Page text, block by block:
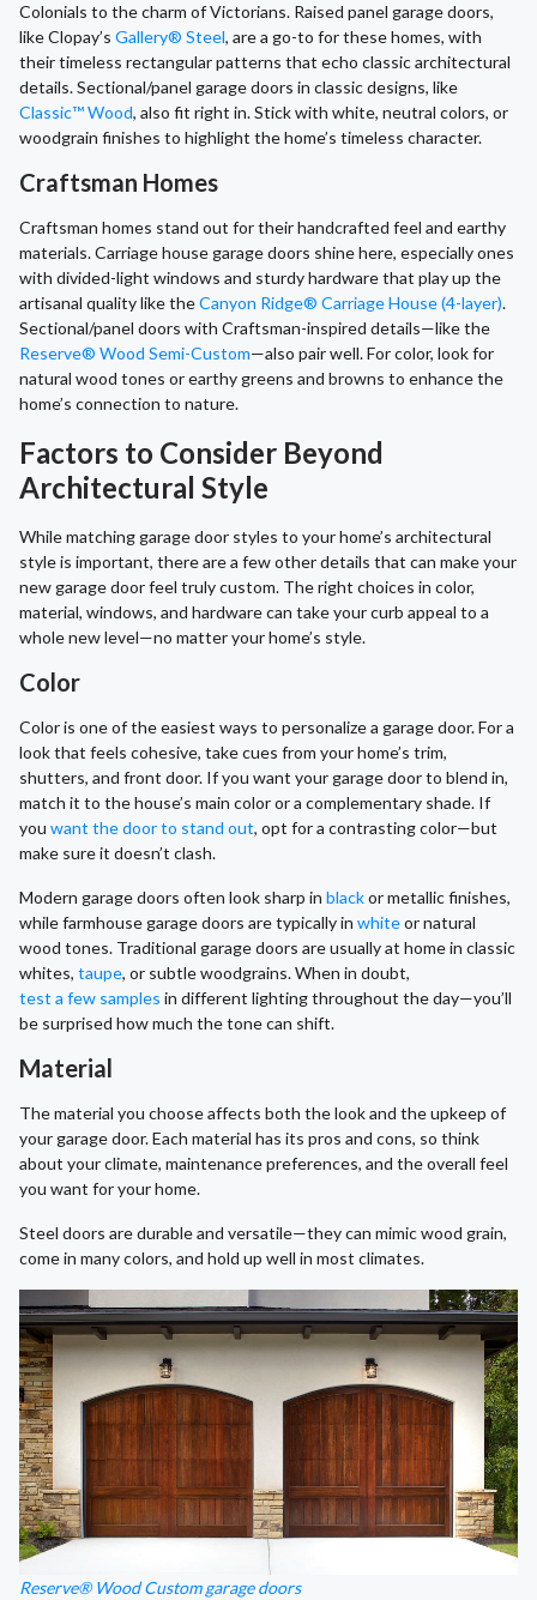
Colonials to the charm of Victorians. Raised panel garage doors,
like Clopay’s Gallery® Steel, are a go-to for these homes, with
their timeless rectangular patterns that echo classic architectural
details. Sectional/panel garage doors in classic designs, like
Classic™ Wood, also fit right in. Stick with white, neutral colors, or
woodgrain finishes to highlight the home’s timeless character.
Craftsman Homes
Craftsman homes stand out for their handcrafted feel and earthy
materials. Carriage house garage doors shine here, especially ones
with divided-light windows and sturdy hardware that play up the
artisanal quality like theCanyon Ridge® Carriage House (4-layer).
Sectional/panel doors with Craftsman-inspired details—like the
Reserve® Wood Semi-Custom—also pair well. For color, look for
natural wood tones or earthy greens and browns to enhance the
home’s connection to nature.
Factors to Consider Beyond
Architectural Style
While matching garage door styles to your home’s architectural
style is important, there are a few other details that can make your
new garage door feel truly custom. The right choices in color,
material, windows, and hardware can take your curb appeal to a
whole new level—no matter your home’s style.
Color
Color is one of the easiest ways to personalize a garage door. For a
look that feels cohesive, take cues from your home’s trim,
shutters, and front door. If you want your garage door to blend in,
match it to the house’s main color or a complementary shade. If
you want the door to stand out, opt for a contrasting color—but
make sure it doesn’t clash.
Modern garage doors often look sharp in blackor metallic finishes,
while farmhouse garage doors are typically in whiteor natural
wood tones. Traditional garage doors are usually at home in classic
whites, taupe, or subtle woodgrains. When in doubt,
test a few samples in different lighting throughout the day—you’ll
be surprised how much the tone can shift.
Material
The material you choose affects both the look and the upkeep of
your garage door. Each material has its pros and cons, so think
about your climate, maintenance preferences, and the overall feel
you want for your home.
Steel doors are durable and versatile—they can mimic wood grain,
come in many colors, and hold up well in most climates.
Reserve® Wood Custom garage doors